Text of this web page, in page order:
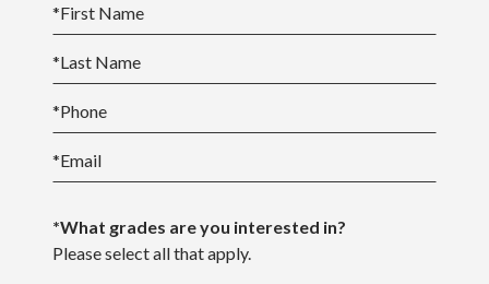
*First Name
*Last Name
*Phone
*Email
*What grades are you interested in?
Please select all that apply.